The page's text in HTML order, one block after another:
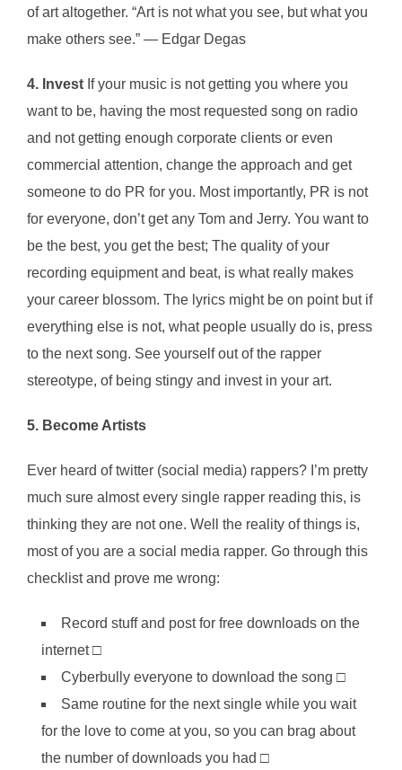
of art altogether. “Art is not what you see, but what you
make others see.” ― Edgar Degas
4. Invest If your music is not getting you where you
want to be, having the most requested song on radio
and not getting enough corporate clients or even
commercial attention, change the approach and get
someone to do PR for you. Most importantly, PR is not
for everyone, don’t get any Tom and Jerry. You want to
be the best, you get the best; The quality of your
recording equipment and beat, is what really makes
your career blossom. The lyrics might be on point but if
everything else is not, what people usually do is, press
to the next song. See yourself out of the rapper
stereotype, of being stingy and invest in your art.
5. Become Artists
Ever heard of twitter (social media) rappers? I’m pretty
much sure almost every single rapper reading this, is
thinking they are not one. Well the reality of things is,
most of you are a social media rapper. Go through this
checklist and prove me wrong:
Record stuff and post for free downloads on the
internet □
Cyberbully everyone to download the song □
Same routine for the next single while you wait
for the love to come at you, so you can brag about
the number of downloads you had □